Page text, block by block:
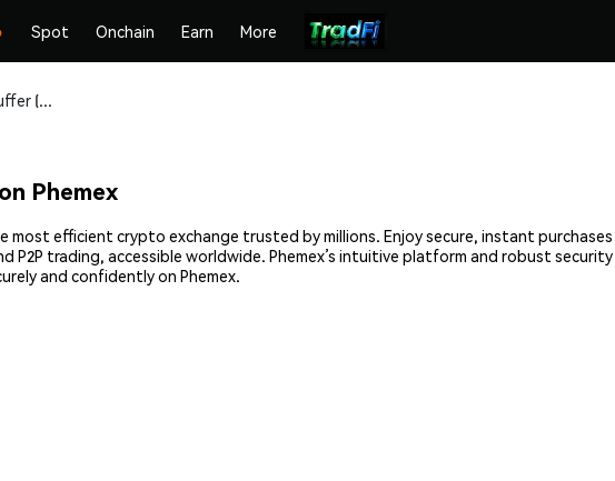
Spot Onchain Earn More
Buy and Store Puffer (PUFFER) Safely
Phemex
most efficient crypto exchange trusted by millions. Enjoy secure, instant
trading, accessible worldwide. Phemex’s intuitive platform and robust security
and confidently on Phemex.